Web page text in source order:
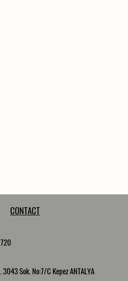
CONTACT
Sok. No:7/C Kepez ANTALYA